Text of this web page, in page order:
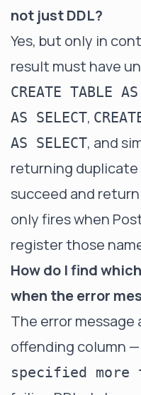
not just DDL?
Yes, but only in
result must have
CREATE TABLE
AS SELECT,
AS SELECT, and
returning duplicate
succeed and
only fires when
register those
How do I find
when the error
The error message
offending column —
specified more